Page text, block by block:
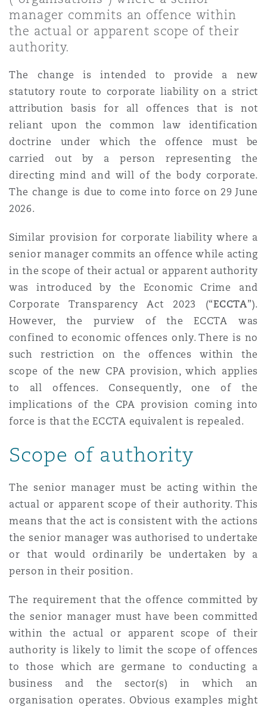
Regulatory
Satellite & Space
Insurance Coverage
Product Liability & Recall
Reinsurance
Jersey
York
Northwest Indiana
County
Francisco
DC
The St Botolph Building
2 New Bailey
manager commits an offence within
the actual or apparent scope of their
authority.
The change is intended to provide a new
statutory route to corporate liability on a strict
attribution basis for all offences that is not
reliant upon the common law identification
doctrine under which the offence must be
carried out by a person representing the
directing mind and will of the body corporate.
The change is due to come into force on 29 June
2026.
Similar provision for corporate liability where a
senior manager commits an offence while acting
in the scope of their actual or apparent authority
was introduced by the Economic Crime and
Corporate Transparency Act 2023 (“ECCTA”).
However, the purview of the ECCTA was
confined to economic offences only. There is no
such restriction on the offences within the
scope of the new CPA provision, which applies
to all offences. Consequently, one of the
implications of the CPA provision coming into
force is that the ECCTA equivalent is repealed.
Scope of authority
The senior manager must be acting within the
actual or apparent scope of their authority. This
means that the act is consistent with the actions
the senior manager was authorised to undertake
or that would ordinarily be undertaken by a
person in their position.
The requirement that the offence committed by
the senior manager must have been committed
within the actual or apparent scope of their
authority is likely to limit the scope of offences
to those which are germane to conducting a
business and the sector(s) in which an
organisation operates. Obvious examples might